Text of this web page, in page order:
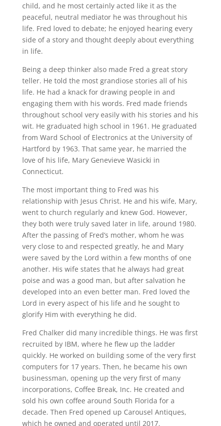
child, and he most certainly acted like it as the
peaceful, neutral mediator he was throughout his
life. Fred loved to debate; he enjoyed hearing every
side of a story and thought deeply about everything
in life.
Being a deep thinker also made Fred a great story
teller. He told the most grandiose stories all of his
life. He had a knack for drawing people in and
engaging them with his words. Fred made friends
throughout school very easily with his stories and his
wit. He graduated high school in 1961. He graduated
from Ward School of Electronics at the University of
Hartford by 1963. That same year, he married the
love of his life, Mary Genevieve Wasicki in
Connecticut.
The most important thing to Fred was his
relationship with Jesus Christ. He and his wife, Mary,
went to church regularly and knew God. However,
they both were truly saved later in life, around 1980.
After the passing of Fred’s mother, whom he was
very close to and respected greatly, he and Mary
were saved by the Lord within a few months of one
another. His wife states that he always had great
poise and was a good man, but after salvation he
developed into an even better man. Fred loved the
Lord in every aspect of his life and he sought to
glorify Him with everything he did.
Fred Chalker did many incredible things. He was first
recruited by IBM, where he flew up the ladder
quickly. He worked on building some of the very first
computers for 17 years. Then, he became his own
businessman, opening up the very first of many
incorporations, Coffee Break, Inc. He created and
sold his own coffee around South Florida for a
decade. Then Fred opened up Carousel Antiques,
which he owned and operated until 2017.